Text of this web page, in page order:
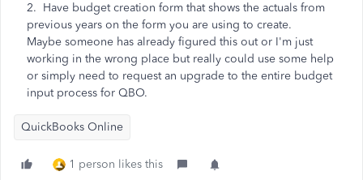
2. Have budget creation form that shows the actuals from
previous years on the form you are using to create.
Maybe someone has already figured this out or I'm just
working in the wrong place but really could use some help
or simply need to request an upgrade to the entire budget
input process for QBO.
QuickBooks Online
1 person likes this